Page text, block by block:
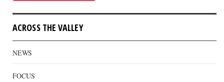
ACROSS THE VALLEY
NEWS
FOCUS